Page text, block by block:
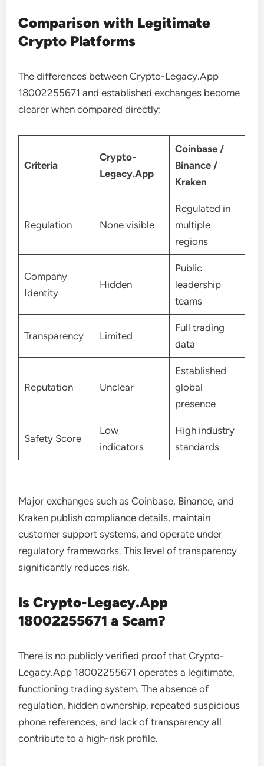
Comparison with Legitimate
Crypto Platforms
The differences between Crypto-Legacy.App
18002255671 and established exchanges become
clearer when compared directly:
Criteria
Crypto-
Legacy.App
Coinbase /
Binance /
Kraken
Regulation None visible
Regulated in
multiple
regions
Company
Identity
Hidden
Public
leadership
teams
Transparency Limited
Full trading
data
Reputation Unclear
Established
global
presence
Safety Score
Low
indicators
High industry
standards
Major exchanges such as Coinbase, Binance, and
Kraken publish compliance details, maintain
customer support systems, and operate under
regulatory frameworks. This level of transparency
significantly reduces risk.
Is Crypto-Legacy.App
18002255671 a Scam?
There is no publicly verified proof that Crypto-
Legacy.App 18002255671 operates a legitimate,
functioning trading system. The absence of
regulation, hidden ownership, repeated suspicious
phone references, and lack of transparency all
contribute to a high-risk profile.